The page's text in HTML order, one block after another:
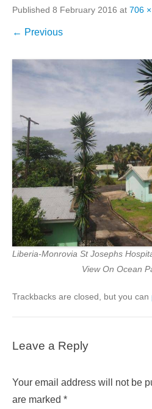
Published 8 February 2016 at 706
← Previous
Liberia-Monrovia St Josephs
View On Ocean
Trackbacks are closed, but you can
Leave a Reply
Your email address will not be
are marked *